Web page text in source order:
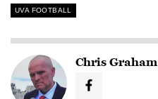
UVA FOOTBALL
Chris Graham